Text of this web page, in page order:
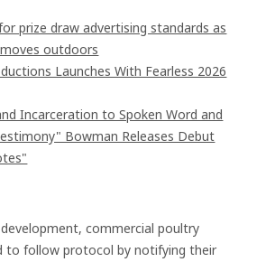
prize draw advertising standards as
outdoors
Launches With Fearless 2026
Incarceration to Spoken Word and
Bowman Releases Debut
commercial poultry
to follow protocol by notifying their